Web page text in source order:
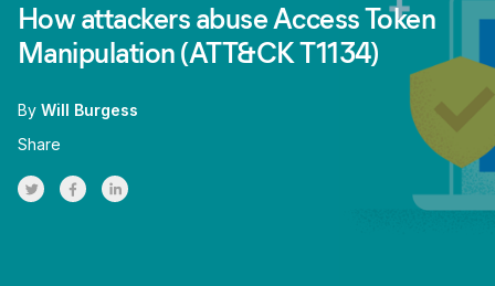
How attackers abuse Access Token
Manipulation (ATT&CK T1134)
By Will Burgess
Share
Share on Twitter
Share on Facebook
Share on LinkedInr